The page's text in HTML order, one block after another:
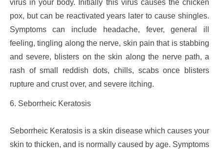
virus in your body. Initially this virus causes the chicken
pox, but can be reactivated years later to cause shingles.
Symptoms can include headache, fever, general ill
feeling, tingling along the nerve, skin pain that is stabbing
and severe, blisters on the skin along the nerve path, a
rash of small reddish dots, chills, scabs once blisters
rupture and crust over, and severe itching.
6. Seborrheic Keratosis
Seborrheic Keratosis is a skin disease which causes your
skin to thicken, and is normally caused by age. Symptoms